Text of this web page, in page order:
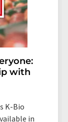
with
K-Bio
in